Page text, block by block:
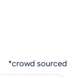
*crowd sourced